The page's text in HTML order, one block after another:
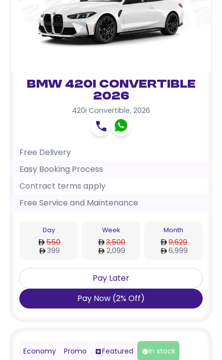
BMW 420i Convertible
2026
420i Convertible, 2026
Free Delivery
Easy Booking Process
Contract terms apply
Free Service and Maintenance
Day
550
399
Week
3,500
2,099
Month
9,629
6,999
Pay Later
Pay Now (2% Off)
Economy Promo Featured In stock